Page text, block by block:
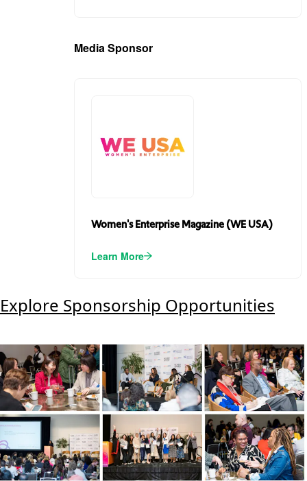
Media Sponsor
Women's Enterprise Magazine (WE USA)
Learn More
Explore Sponsorship Opportunities